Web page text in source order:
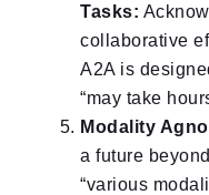
Tasks:
collaborative
A2A is
“may take
Modality
a future
“various